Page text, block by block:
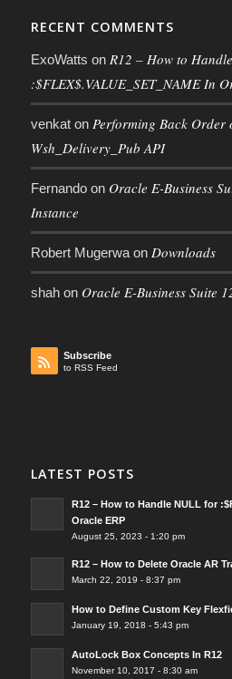
RECENT COMMENTS
ExoWatts on R12 – How to
:$FLEX$.VALUE_SET_NAME In
venkaton Performing Back Order
Wsh_Delivery_Pub API
Fernandoon Oracle E-Business
Instance
Robert Mugerwaon Downloads
shahon Oracle E-Business Suite
Subscribe
to RSS Feed
LATEST POSTS
R12 – How to Handle NULL for
Oracle ERP
August 25, 2023 - 1:20 pm
R12 – How to Delete Oracle AR
March 22, 2019 - 8:37 pm
How to Define Custom Key
January 19, 2018 - 5:43 pm
AutoLock Box Concepts In R12
November 10, 2017 - 8:30 am